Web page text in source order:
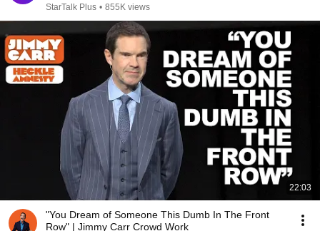
StarTalk Plus • 855K views
22:03
"You Dream of Someone This Dumb In The Front
Row" | Jimmy Carr Crowd Work